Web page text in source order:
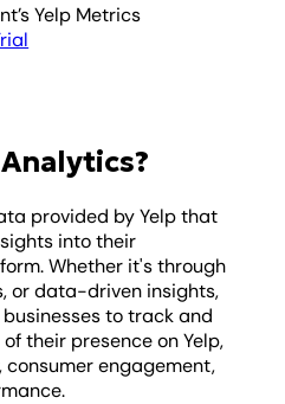
Yelp Metrics
provided by Yelp that
into their
Whether it's through
or data-driven insights,
to track and
their presence on Yelp,
engagement,